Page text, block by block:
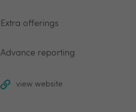
Extra offerings
Advance reporting
view website